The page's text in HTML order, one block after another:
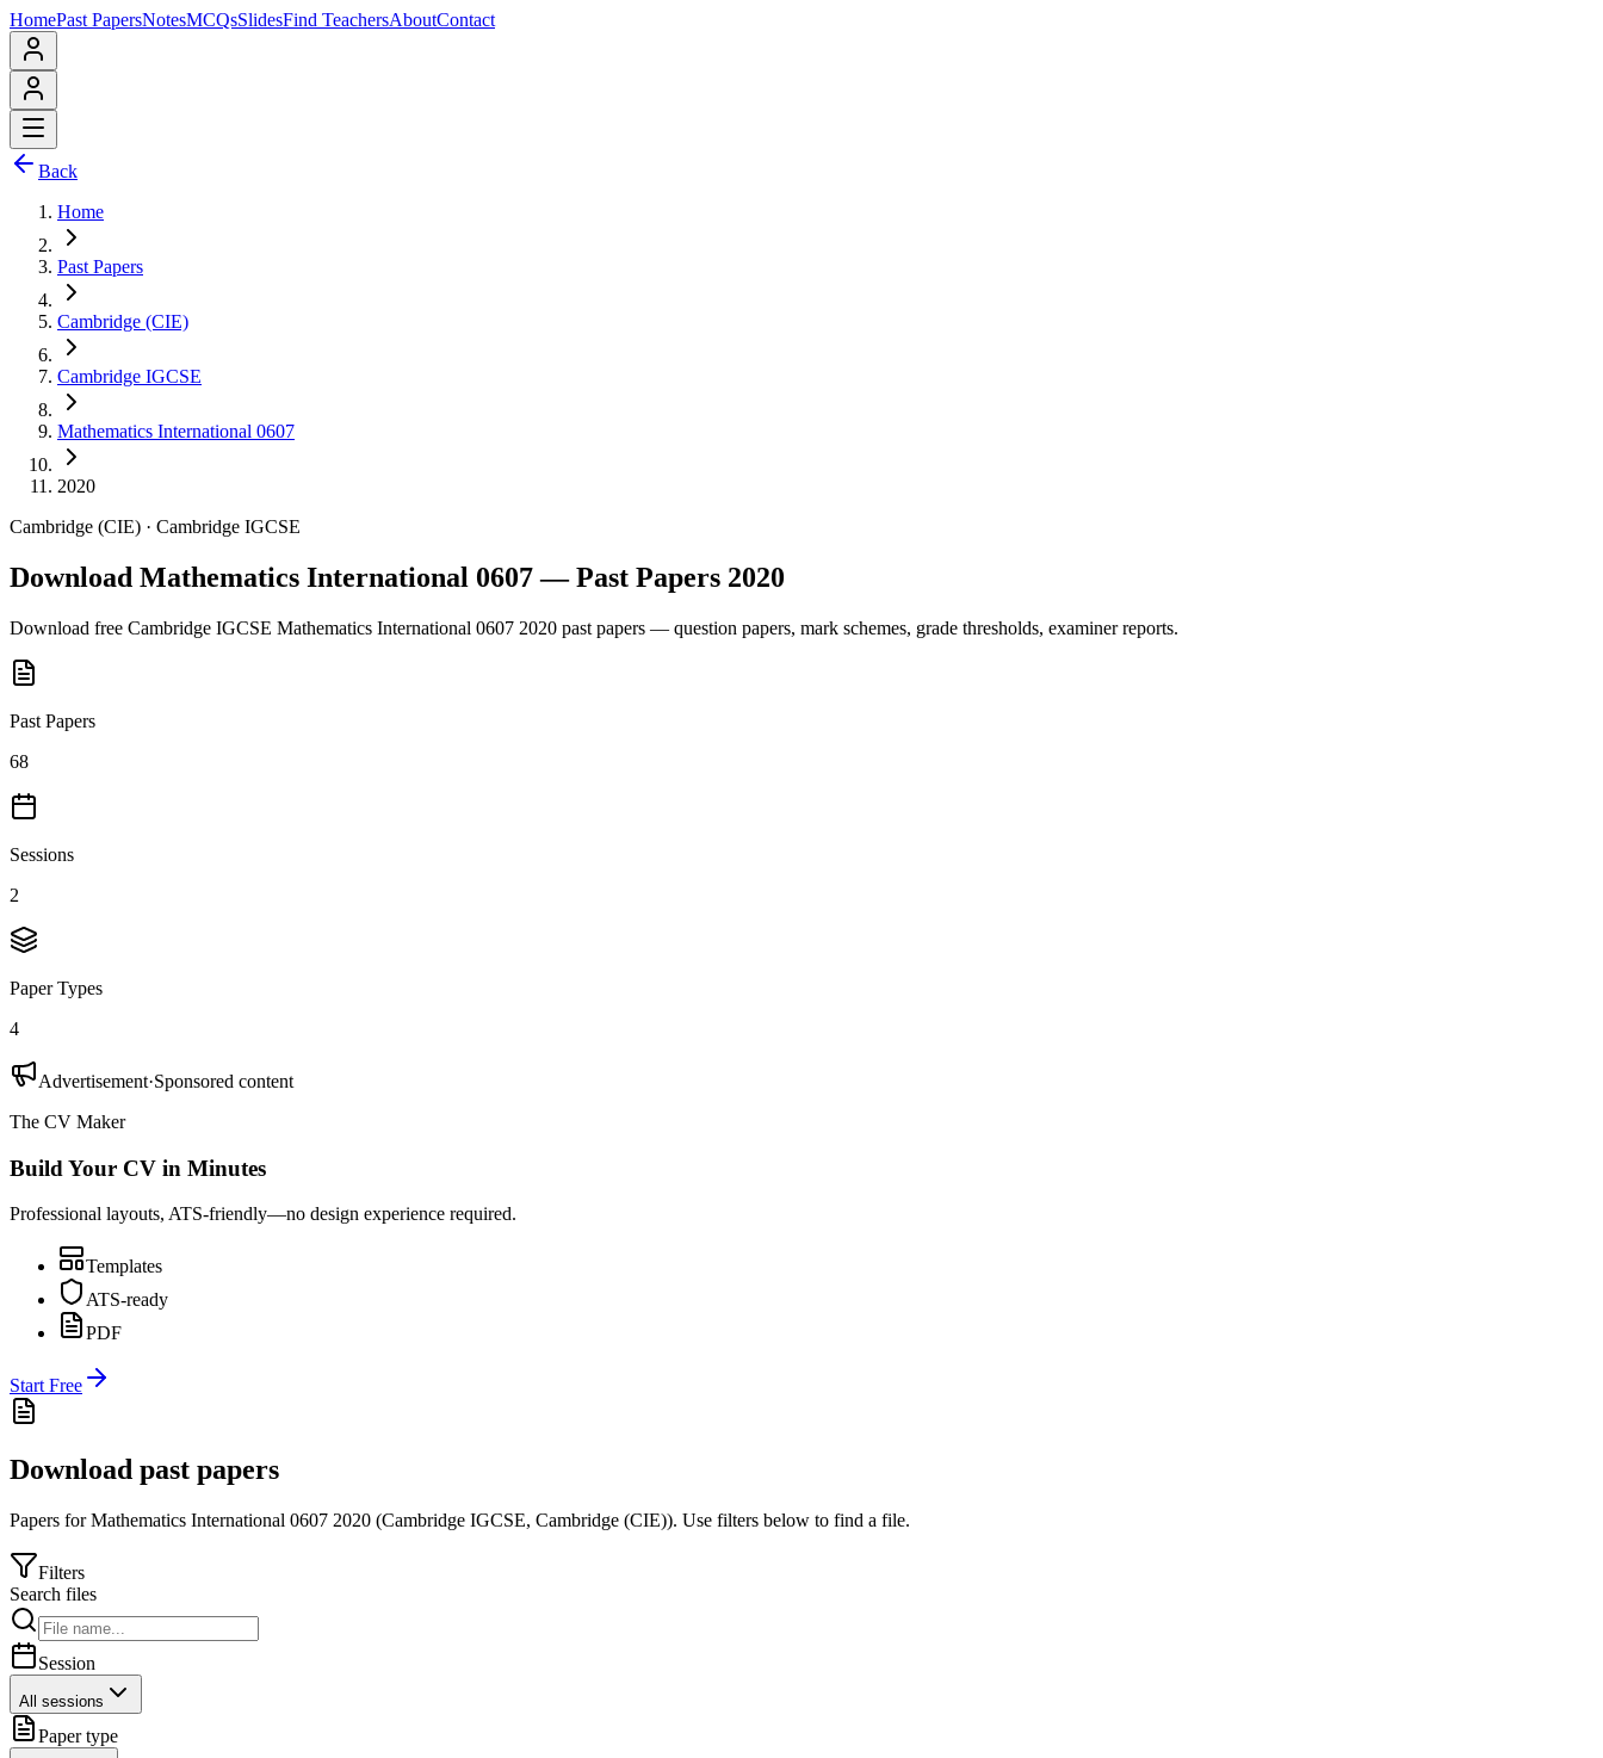
HomePast PapersNotesMCQsSlidesFind TeachersAboutContact
Back
Home
Past Papers
Cambridge (CIE)
Cambridge IGCSE
Mathematics International 0607
2020
Cambridge (CIE) · Cambridge IGCSE
Download Mathematics International 0607 — Past Papers 2020
Download free Cambridge IGCSE Mathematics International 0607 2020 past papers — question papers, mark schemes, grade thresholds, examiner reports.
Past Papers
68
Sessions
2
Paper Types
4
Advertisement·Sponsored content
The CV Maker
Build Your CV in Minutes
Professional layouts, ATS-friendly—no design experience required.
Templates
ATS-ready
PDF
Start Free
Download past papers
Papers forMathematics International 0607 2020 (Cambridge IGCSE, Cambridge (CIE)). Use filters below to find a file.
Filters
Search files
Session
All sessions
Paper type